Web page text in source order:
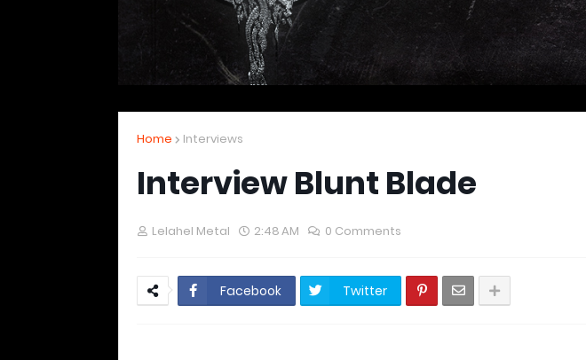
Home Interviews
Interview Blunt Blade
Lelahel Metal 2:48 AM 0 Comments
Facebook Twitter